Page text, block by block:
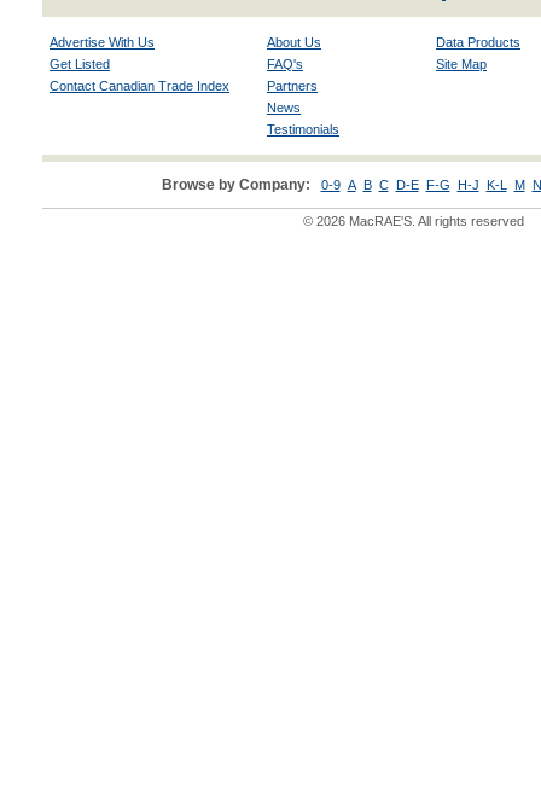
Advertise With Us
Get Listed
Contact Canadian Trade Index
About Us
FAQ's
Partners
News
Testimonials
Data Products
Site Map
Browse by Company: 0-9 A B C D-E F-G H-J K-L M
© 2026 MacRAE'S. All rights reserved